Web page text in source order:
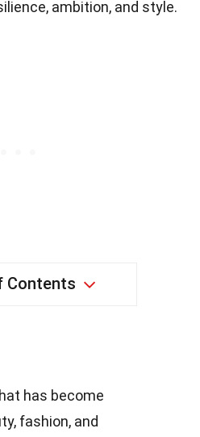
ambition, and style.
Contents
has become
fashion, and